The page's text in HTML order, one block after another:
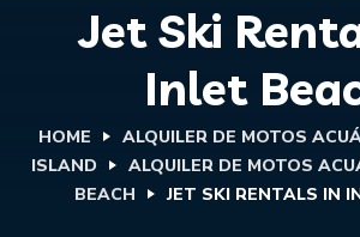
Jet Ski
Inlet
HOME
ALQUILER DE MOTOS
ISLAND
ALQUILER DE MOTOS
BEACH
JET SKI RENTALS IN